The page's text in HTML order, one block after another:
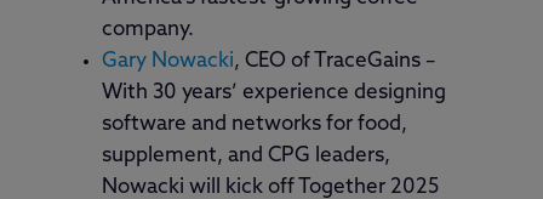
company.
Gary Nowacki, CEO of TraceGains –
With 30 years’ experience designing
software and networks for food,
supplement, and CPG leaders,
Nowacki will kick off Together 2025